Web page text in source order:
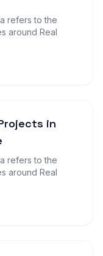
refers to the
around Real
in
refers to the
around Real